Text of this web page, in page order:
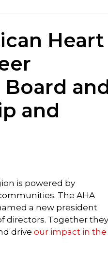
Heart
and
is powered by
The AHA
a new president
directors. Together they
drive our impact in the